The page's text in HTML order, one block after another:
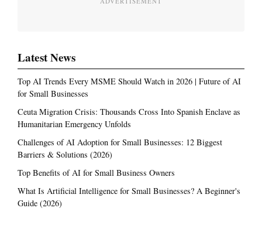
Latest News
Top AI Trends Every MSME Should Watch in 2026 | Future of AI
for Small Businesses
Ceuta Migration Crisis: Thousands Cross Into Spanish Enclave as
Humanitarian Emergency Unfolds
Challenges of AI Adoption for Small Businesses: 12 Biggest
Barriers & Solutions (2026)
Top Benefits of AI for Small Business Owners
What Is Artificial Intelligence for Small Businesses? A Beginner's
Guide (2026)